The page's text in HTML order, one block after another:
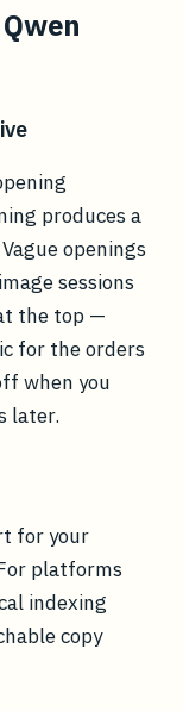
produces a
openings
sessions
the top —
for the orders
when you
later.
for your
platforms
indexing
copy